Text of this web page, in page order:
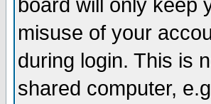
board will only keep
misuse of your
during login. This is
shared computer,